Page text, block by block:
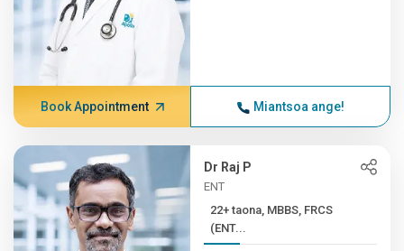
Book Appointment Miantsoa ange!
Dr Raj P
ENT
22+ taona, MBBS, FRCS
(ENT...